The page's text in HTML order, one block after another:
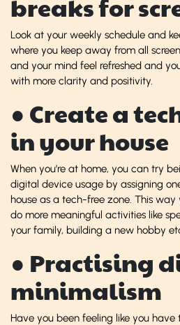
breaks for
Look at your weekly schedule and
where you keep away from all
and your mind feel refreshed and
with more clarity and positivity.
● Create a
in your house
When you’re at home, you can try
digital device usage by assigning
house as a tech-free zone. This
do more meaningful activities like
your family, building a new hobby
● Practising
minimalism
Have you been feeling like you